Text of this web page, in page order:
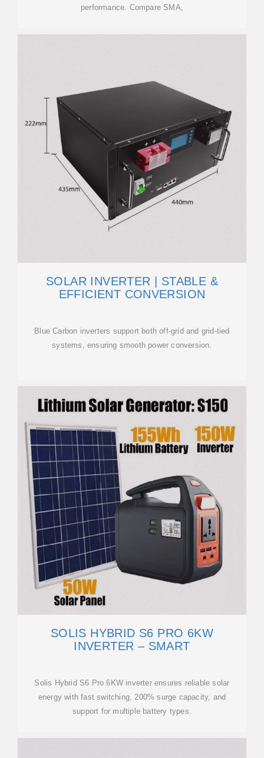
performance. Compare SMA,
SOLAR INVERTER | STABLE &
EFFICIENT CONVERSION
Blue Carbon inverters support both off-grid and grid-tied
systems, ensuring smooth power conversion.
SOLIS HYBRID S6 PRO 6KW
INVERTER – SMART
Solis Hybrid S6 Pro 6KW inverter ensures reliable solar
energy with fast switching, 200% surge capacity, and
support for multiple battery types.